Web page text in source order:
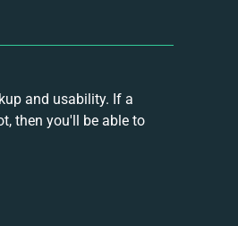
and usability. If a
then you'll be able to